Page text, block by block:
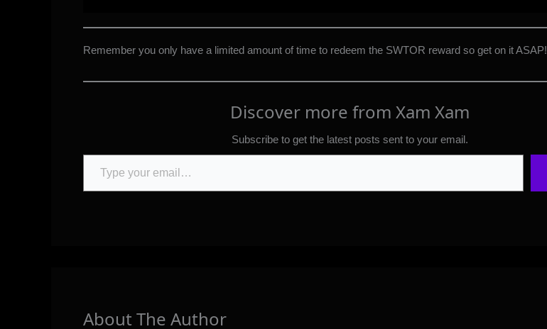
Remember you only have a limited amount of time to redeem the SWTOR reward so get on it ASAP!
Discover more from Xam Xam
Subscribe to get the latest posts sent to your email.
Type your email…
About The Author